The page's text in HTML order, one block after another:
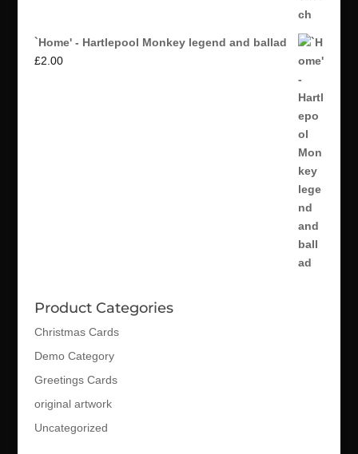
`Home' - Hartlepool Monkey legend and ballad
£2.00
Product Categories
Christmas Cards
Demo Category
Greetings Cards
original artwork
Uncategorized